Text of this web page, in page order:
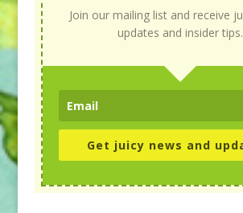
Join our mailing list and receive
updates and insider tips.
Get juicy news and